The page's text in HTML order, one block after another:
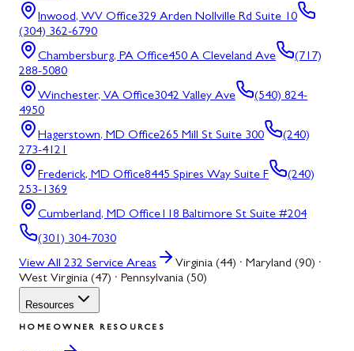
Inwood, WV Office329 Arden Nollville Rd Suite 10
(304) 362-6790
Chambersburg, PA Office450 A Cleveland Ave
(717)
288-5080
Winchester, VA Office3042 Valley Ave
(540) 824-
4950
Hagerstown, MD Office265 Mill St Suite 300
(240)
273-4121
Frederick, MD Office8445 Spires Way Suite F
(240)
253-1369
Cumberland, MD Office118 Baltimore St Suite #204
(301) 304-7030
View All 232 Service Areas
Virginia (44) · Maryland (90) ·
West Virginia (47) · Pennsylvania (50)
Resources
HOMEOWNER RESOURCES